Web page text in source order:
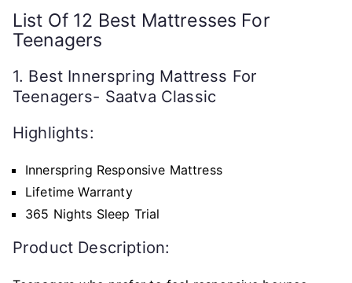
List Of 12 Best Mattresses For
Teenagers
1. Best Innerspring Mattress For
Teenagers- Saatva Classic
Highlights:
Innerspring Responsive Mattress
Lifetime Warranty
365 Nights Sleep Trial
Product Description: